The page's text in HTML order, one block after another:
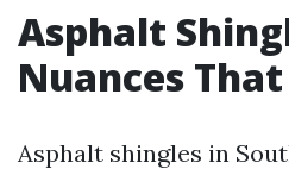
Asphalt
Nuances
Asphalt shingles in